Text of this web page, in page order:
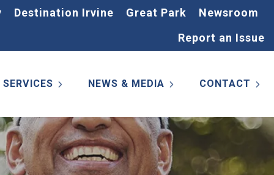
Destination Irvine Great Park
Newsroom
Report an Issue
SERVICES NEWS & MEDIA CONTACT